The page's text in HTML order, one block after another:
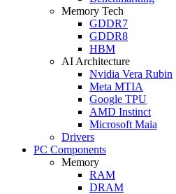
Memory Tech
GDDR7
GDDR8
HBM
AI Architecture
Nvidia Vera Rubin
Meta MTIA
Google TPU
AMD Instinct
Microsoft Maia
Drivers
PC Components
Memory
RAM
DRAM